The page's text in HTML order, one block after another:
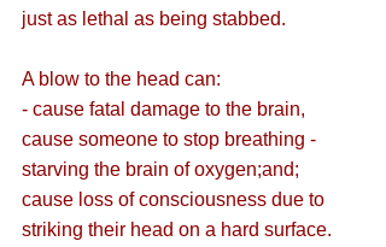
just as lethal as being stabbed.
A blow to the head can:
- cause fatal damage to the brain,
cause someone to stop breathing -
starving the brain of oxygen;and;
cause loss of consciousness due to
striking their head on a hard surface.